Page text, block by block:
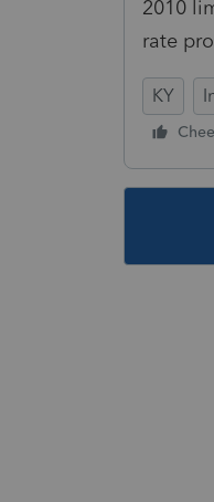
2010
rate
KY